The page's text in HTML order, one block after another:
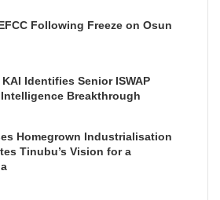
Following Freeze on Osun
Identifies Senior ISWAP
Breakthrough
Homegrown Industrialisation
Tinubu’s Vision for a